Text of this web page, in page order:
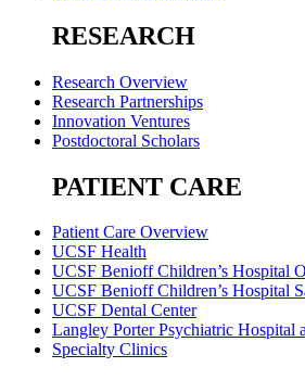
RESEARCH
Research Overview
Research Partnerships
Innovation Ventures
Postdoctoral Scholars
PATIENT CARE
Patient Care Overview
UCSF Health
UCSF Benioff Children’s Hospital
UCSF Benioff Children’s Hospital
UCSF Dental Center
Langley Porter Psychiatric Hospital
Specialty Clinics